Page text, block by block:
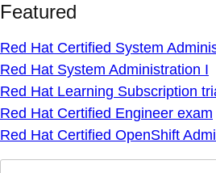
Featured
Red Hat Certified System
Red Hat System Administration I
Red Hat Learning Subscription
Red Hat Certified Engineer exam
Red Hat Certified OpenShift